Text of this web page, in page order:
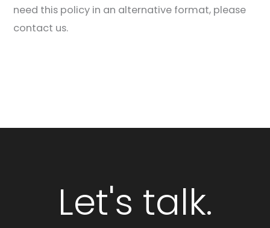
need this policy in an alternative format, please
contact us.
Let's talk.